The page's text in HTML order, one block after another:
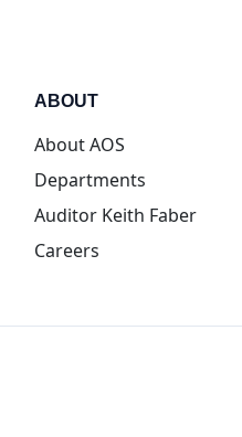
ABOUT
About AOS
Departments
Auditor Keith Faber
Careers